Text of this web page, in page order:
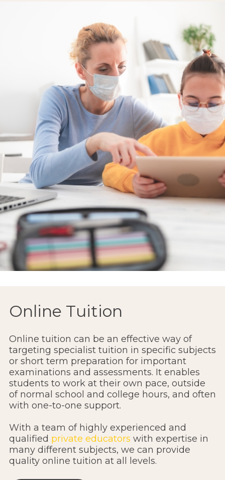
Online Tuition
Online tuition can be an effective way of
targeting specialist tuition in specific subjects
or short term preparation for important
examinations and assessments. It enables
students to work at their own pace, outside
of normal school and college hours, and often
with one-to-one support.
With a team of highly experienced and
qualified private educators with expertise in
many different subjects, we can provide
quality online tuition at all levels.